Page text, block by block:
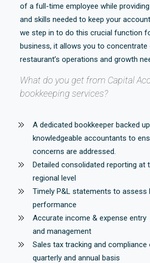
of a full-time employee while
and skills needed to keep your
we step in to do this crucial function
business, it allows you to concentrate
restaurant’s operations and growth
What do you get from Capital
bookkeeping services?
A dedicated bookkeeper backed
knowledgeable accountants to
concerns are addressed.
Detailed consolidated reporting at
regional level
Timely P&L statements to assess
performance
Accurate income & expense entry
and management
Sales tax tracking and compliance
quarterly and annual basis